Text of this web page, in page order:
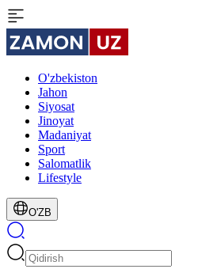
O'zbekiston
Jahon
Siyosat
Jinoyat
Madaniyat
Sport
Salomatlik
Lifestyle
O'ZB